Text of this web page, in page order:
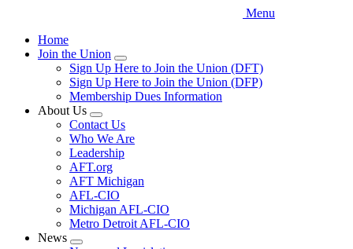
Menu
Home
Join the Union
Expand
menu
Sign Up Here to Join the Union (DFT)
Sign Up Here to Join the Union (DFP)
Membership Dues Information
About Us
Expand
menu
Contact Us
Who We Are
Leadership
AFT.org
AFT Michigan
AFL-CIO
Michigan AFL-CIO
Metro Detroit AFL-CIO
News